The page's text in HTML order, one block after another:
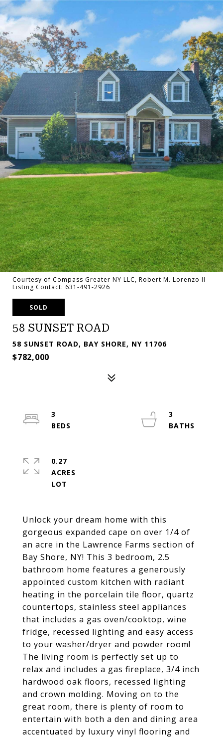
Courtesy of Compass Greater NY LLC, Robert M. Lorenzo II
Listing Contact: 631-491-2926
SOLD
58 SUNSET ROAD
58 SUNSET ROAD, BAY SHORE, NY 11706
$782,000
Unlock your dream home with this
gorgeous expanded cape on over 1/4 of
an acre in the Lawrence Farms section of
Bay Shore, NY! This 3 bedroom, 2.5
bathroom home features a generously
appointed custom kitchen with radiant
heating in the porcelain tile floor, quartz
countertops, stainless steel appliances
that includes a gas oven/cooktop, wine
fridge, recessed lighting and easy access
to your washer/dryer and powder room!
The living room is perfectly set up to
relax and includes a gas fireplace, 3/4 inch
hardwood oak floors, recessed lighting
and crown molding. Moving on to the
great room, there is plenty of room to
entertain with both a den and dining area
accentuated by luxury vinyl flooring and
3
3
0.27
ACRES